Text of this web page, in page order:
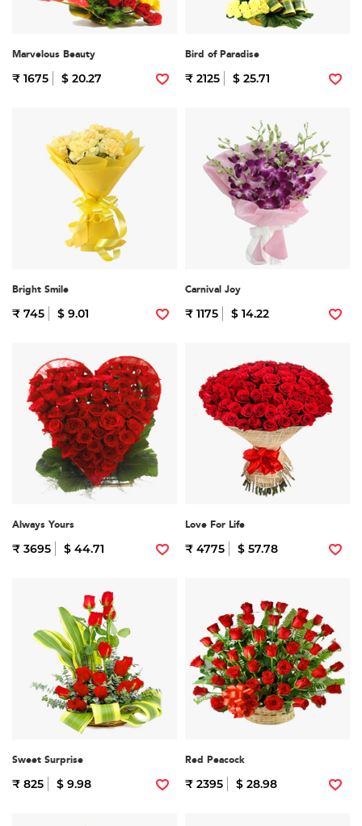
Marvelous Beauty
₹ 1675 $ 20.27
Bird of Paradise
₹ 2125 $ 25.71
Bright Smile
₹ 745 $ 9.01
Carnival Joy
₹ 1175 $ 14.22
Always Yours
₹ 3695 $ 44.71
Love For Life
₹ 4775 $ 57.78
Sweet Surprise
₹ 825 $ 9.98
Red Peacock
₹ 2395 $ 28.98